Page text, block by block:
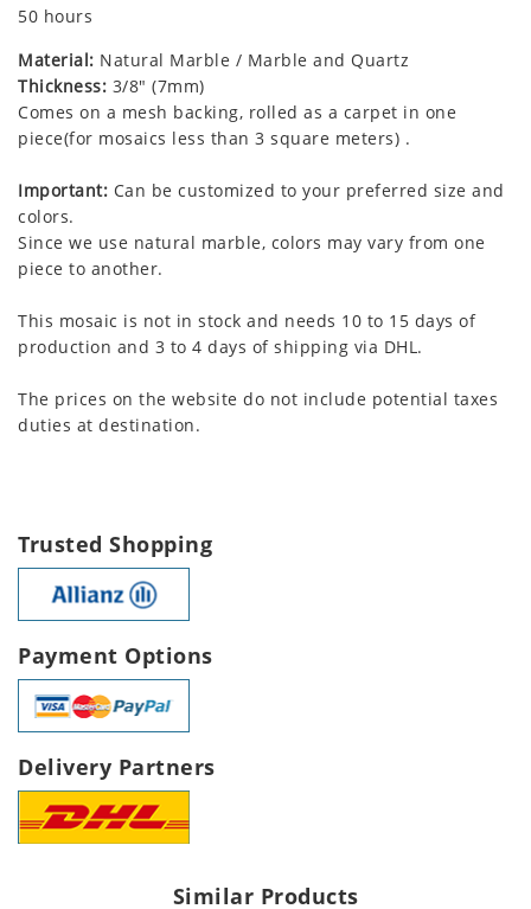
50 hours
Material: Natural Marble / Marble and Quartz
Thickness: 3/8" (7mm)
Comes on a mesh backing, rolled as a carpet in one
piece(for mosaics less than 3 square meters) .
Important: Can be customized to your preferred size and
colors.
Since we use natural marble, colors may vary from one
piece to another.
This mosaic is not in stock and needs 10 to 15 days of
production and 3 to 4 days of shipping via DHL.
The prices on the website do not include potential taxes
duties at destination.
Trusted Shopping
Payment Options
Delivery Partners
Similar Products